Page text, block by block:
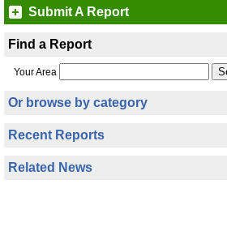
Submit A Report
Find a Report
Your Area
Or browse by category
Recent Reports
Related News